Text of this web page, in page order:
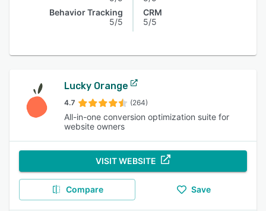
Behavior Tracking
5/5
CRM
5/5
Lucky Orange
4.7 (264)
All-in-one conversion optimization suite for
website owners
VISIT WEBSITE
Compare Save